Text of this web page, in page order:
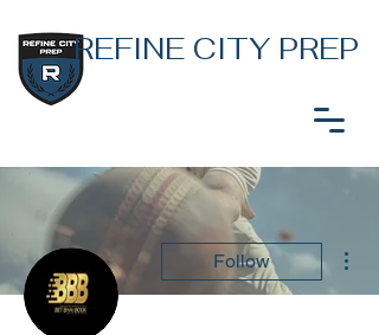
REFINE CITY PREP
Follow